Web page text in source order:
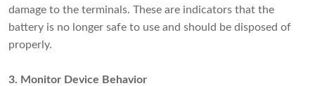
damage to the terminals. These are indicators that the
battery is no longer safe to use and should be disposed of
properly.
3. Monitor Device Behavior